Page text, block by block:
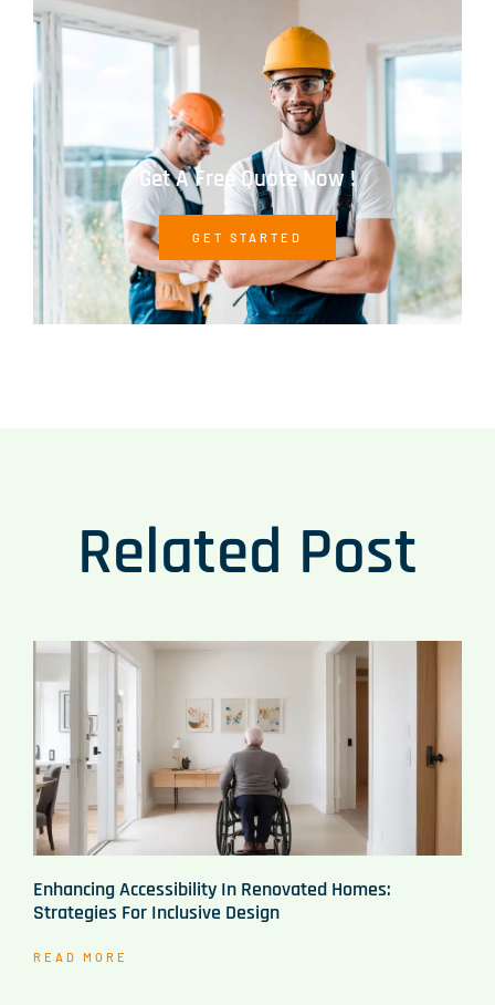
Get A Free Quote Now !
GET STARTED
Related Post
Enhancing Accessibility In Renovated Homes:
Strategies For Inclusive Design
READ MORE